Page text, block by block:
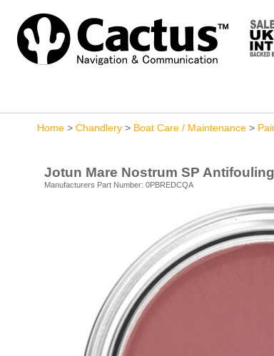
Home > Chandlery > Boat Care / Maintenance >
Jotun Mare Nostrum SP Antifouling
Manufacturers Part Number: 0PBREDCQA